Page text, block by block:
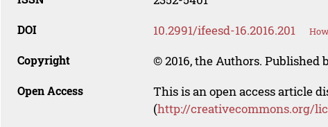
DOI 10.2991/ifeesd-16.2016.201
Copyright © 2016, the Authors. Published
Open Access
This is an open access article
(http://creativecommons.org/